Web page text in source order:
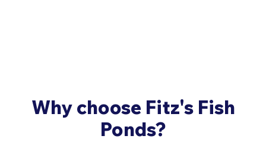
Why choose Fitz's Fish
Ponds?